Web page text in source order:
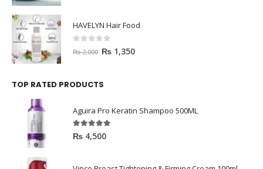
HAVELYN Hair Food
out of 5
₨2,000 ₨ 1,350
TOP RATED PRODUCTS
Aguira Pro Keratin Shampoo 500ML
5.00out of 5
₨ 4,500